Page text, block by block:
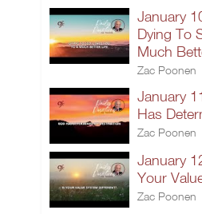
January
Dying To
Much
Zac Poonen
January
Has
Zac Poonen
January
Your
Zac Poonen